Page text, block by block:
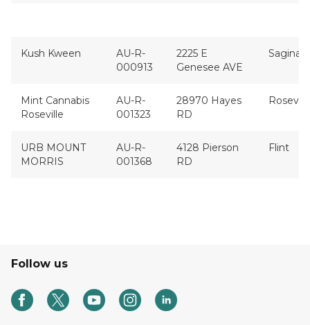
Kush Kween
AU-R-
000913
2225 E
Genesee AVE
Saginaw
Mint Cannabis
Roseville
AU-R-
001323
28970 Hayes
RD
URB MOUNT
MORRIS
AU-R-
001368
4128 Pierson
RD
Flint
Follow us